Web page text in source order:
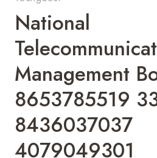
National
Management
8653785519
8436037037
4079049301